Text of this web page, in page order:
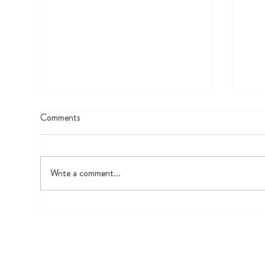
UV
Comments
Write a comment...